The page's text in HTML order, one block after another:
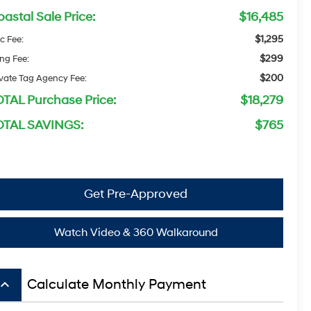
Sale Price: $16,485
Fee: $1,295
Fee: $299
Tag Agency Fee: $200
Purchase Price:
$18,279
SAVINGS:
$765
Get Pre-Approved
Watch Video & 360 Walkaround
keyboard_arrow_up Calculate Monthly Payment